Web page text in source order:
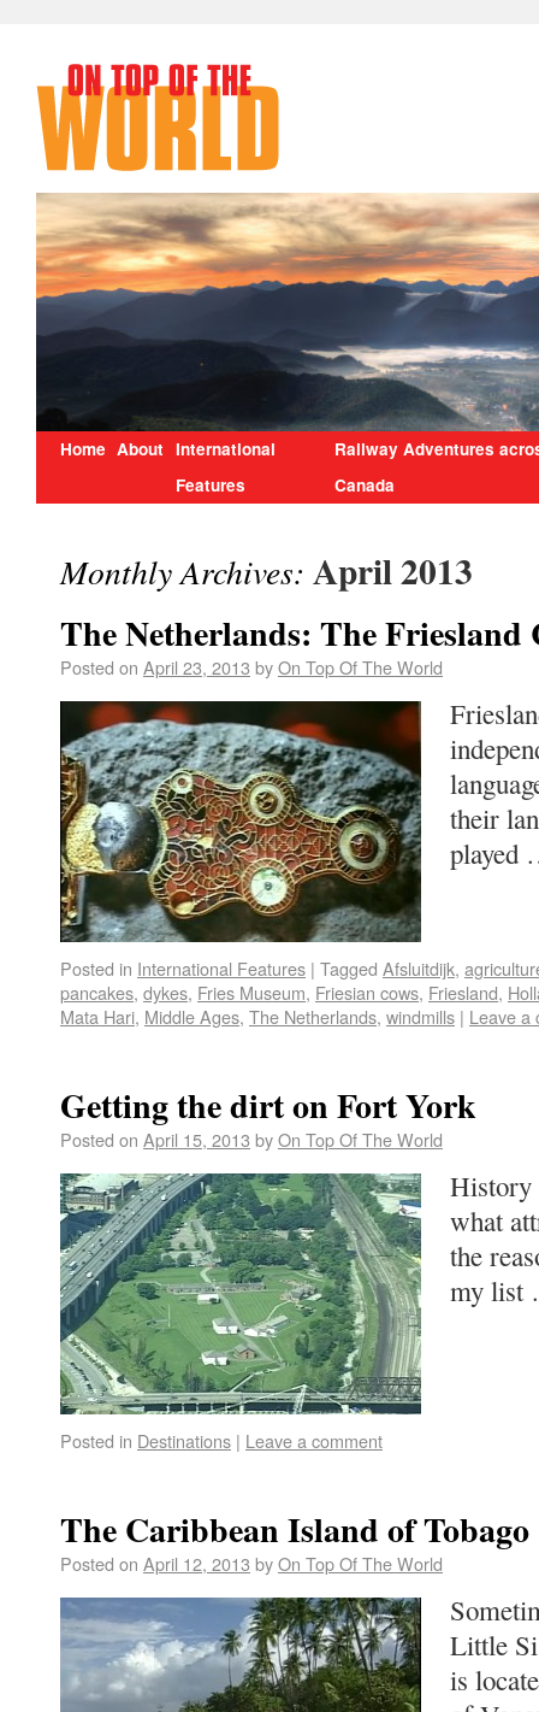
Home About International
Features
Railway Adventures
Canada
Monthly Archives: April 2013
The Netherlands: The Friesland
Posted on April 23, 2013 byOn Top Of The World
their
Posted in International Features | Tagged Afsluitdijk,
pancakes, dykes, Fries Museum, Friesian cows, Friesland,
Mata Hari, Middle Ages, The Netherlands, windmills | Leave a
Getting the dirt on Fort York
Posted on April 15, 2013 byOn Top Of The World
History
what
the
my
Posted in Destinations | Leave a comment
The Caribbean Island of Tobago
Posted on April 12, 2013 byOn Top Of The World
Little
is